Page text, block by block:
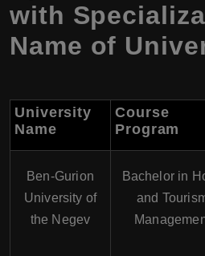
with
Name of
University
Name
Course
Program
Ben-Gurion
University of
the Negev
Bachelor in
and